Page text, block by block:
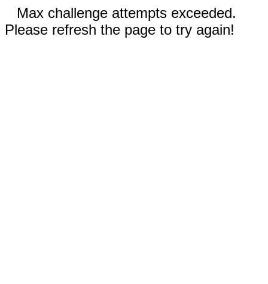
Max challenge attempts exceeded.
Please refresh the page to try again!